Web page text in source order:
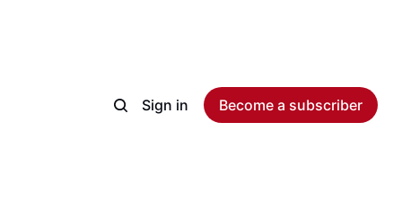
Sign in Become a subscriber